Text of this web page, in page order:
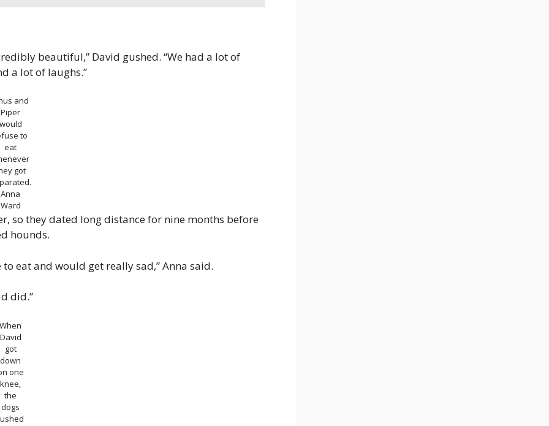
beautiful,” David gushed. “We had a lot of
a lot of laughs.”
and
Piper
would
to
eat
got
Anna
Ward
so they dated long distance for nine months before
hounds.
eat and would get really sad,” Anna said.
did.”
When
David
got
down
one
knee,
the
dogs